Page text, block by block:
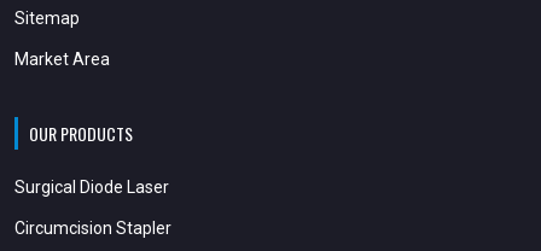
Sitemap
Market Area
OUR PRODUCTS
Surgical Diode Laser
Circumcision Stapler